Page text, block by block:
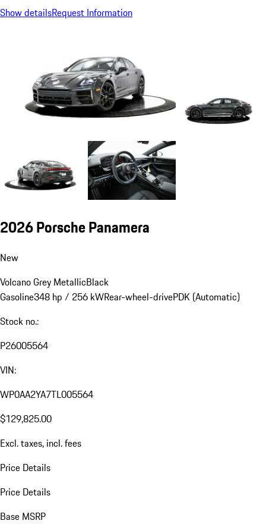
Show detailsRequest Information
2026 Porsche Panamera
New
Volcano Grey MetallicBlack
Gasoline348 hp / 256 kWRear-wheel-drivePDK (Automatic)
Stock no.:
P26005564
VIN:
WP0AA2YA7TL005564
$129,825.00
Excl. taxes, incl. fees
Price Details
Price Details
Base MSRP